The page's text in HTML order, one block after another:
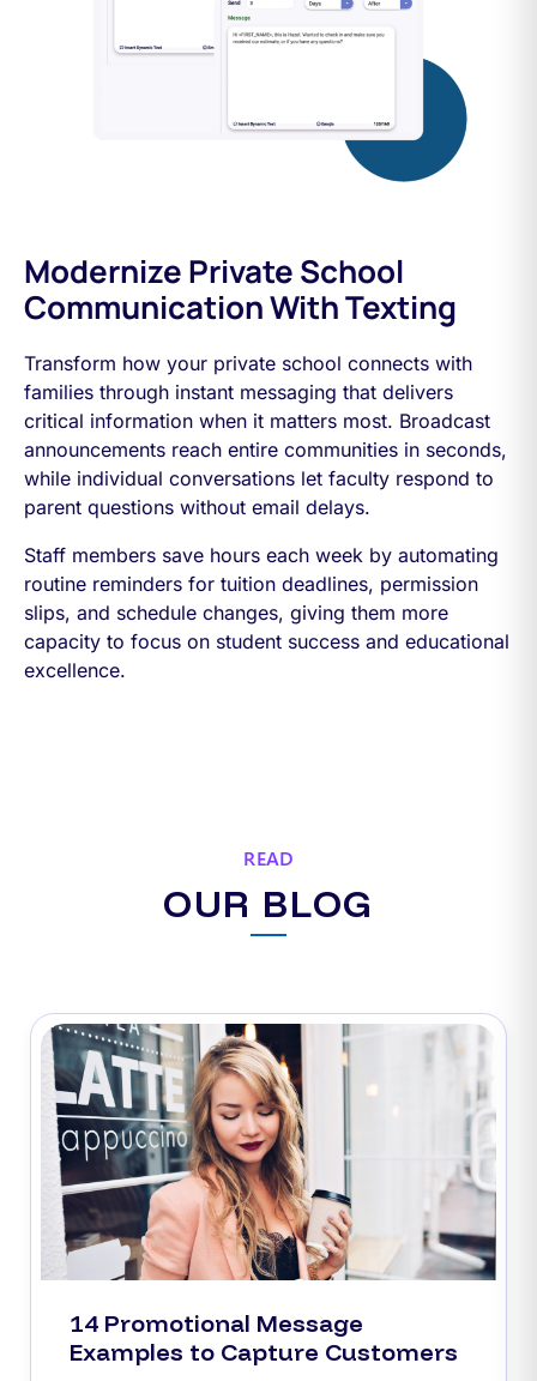
Modernize Private School
Communication With Texting
Transform how your private school connects with
families through instant messaging that delivers
critical information when it matters most. Broadcast
announcements reach entire communities in seconds,
while individual conversations let faculty respond to
parent questions without email delays.
Staff members save hours each week by automating
routine reminders for tuition deadlines, permission
slips, and schedule changes, giving them more
capacity to focus on student success and educational
excellence.
READ
OUR BLOG
14 Promotional Message
Examples to Capture Customers